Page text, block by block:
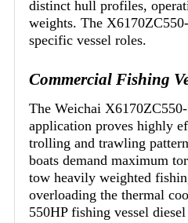
distinct hull profiles,
weights. The
specific vessel roles.
Commercial Fishing
The Weichai
application proves highly
trolling and trawling
boats demand maximum
tow heavily weighted
overloading the thermal
550HP fishing vessel